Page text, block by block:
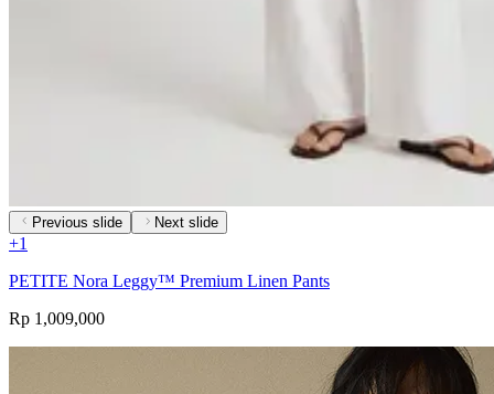
Previous slide Next slide
+1
PETITE Nora Leggy™ Premium Linen Pants
Rp 1,009,000